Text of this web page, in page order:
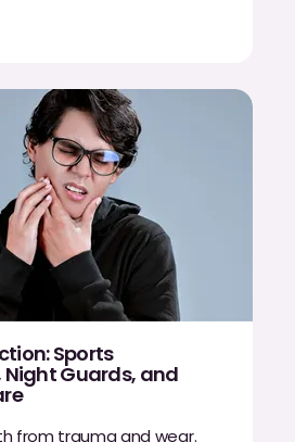
Sports
Guards, and
from trauma and wear.